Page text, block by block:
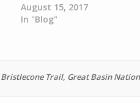
August 15, 2017
In "Blog"
Bristlecone Trail, Great Basin